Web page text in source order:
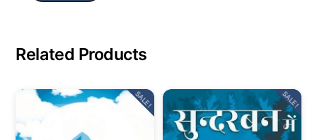
Related Products
SALE! SALE!